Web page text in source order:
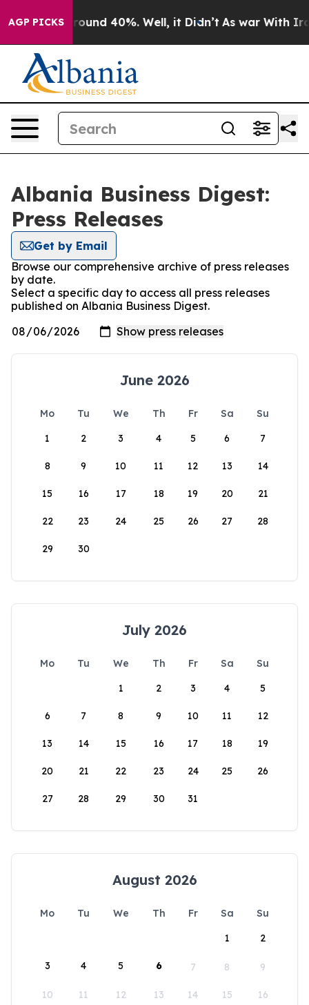
AGP PICKS
a Floor Around 40%. Well, it Didn’t As war With Iran
Albania Business Digest:
Press Releases
Get by Email
Browse our comprehensive archive of press releases
by date.
Select a specific day to access all press releases
published on Albania Business Digest.
June 2026
Mo Tu We Th Fr Sa
Su
1
2 3 4 5 6 7
8 9 10 11 12 13 14
15 16 17 18 19 20 21
22 23 24 25 26 27 28
29 30
July 2026
Mo Tu We Th Fr Sa
Su
1
2 3 4 5
6 7 8 9 10 11 12
13 14 15 16 17 18 19
20 21 22 23 24 25 26
27 28 29 30 31
August 2026
Mo Tu We Th Fr Sa
Su
1
2
3 4 5 6 7 8 9
10 11 12 13 14 15 16